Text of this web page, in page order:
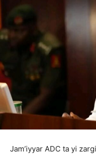
Jam’iyyar ADC ta yi